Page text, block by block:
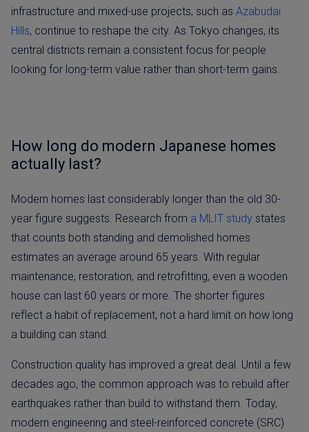
infrastructure and mixed-use projects, such as Azabudai
Hills, continue to reshape the city. As Tokyo changes, its
central districts remain a consistent focus for people
looking for long-term value rather than short-term gains.
How long do modern Japanese homes
actually last?
Modern homes last considerably longer than the old 30-
year figure suggests. Research from a MLIT study states
that counts both standing and demolished homes
estimates an average around 65 years. With regular
maintenance, restoration, and retrofitting, even a wooden
house can last 60 years or more. The shorter figures
reflect a habit of replacement, not a hard limit on how long
a building can stand.
Construction quality has improved a great deal. Until a few
decades ago, the common approach was to rebuild after
earthquakes rather than build to withstand them. Today,
modern engineering and steel-reinforced concrete (SRC)